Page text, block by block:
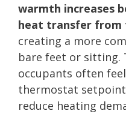
warmth increases
heat transfer
creating a more
bare feet or sitting.
occupants often
thermostat
reduce heating